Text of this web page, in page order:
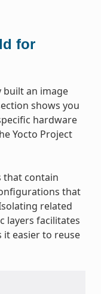
for
built an image
shows you
hardware
Yocto Project
that contain
that
related
layers facilitates
it easier to reuse